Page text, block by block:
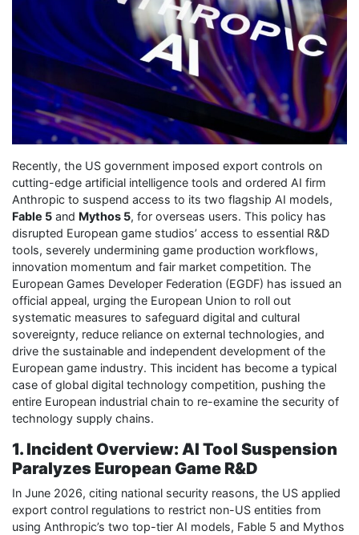
Recently, the US government imposed export controls on
cutting-edge artificial intelligence tools and ordered AI firm
Anthropic to suspend access to its two flagship AI models,
Fable 5 and Mythos 5, for overseas users. This policy has
disrupted European game studios’ access to essential R&D
tools, severely undermining game production workflows,
innovation momentum and fair market competition. The
European Games Developer Federation (EGDF) has issued an
official appeal, urging the European Union to roll out
systematic measures to safeguard digital and cultural
sovereignty, reduce reliance on external technologies, and
drive the sustainable and independent development of the
European game industry. This incident has become a typical
case of global digital technology competition, pushing the
entire European industrial chain to re-examine the security of
technology supply chains.
1. Incident Overview: AI Tool Suspension
Paralyzes European Game R&D
In June 2026, citing national security reasons, the US applied
export control regulations to restrict non-US entities from
using Anthropic’s two top-tier AI models, Fable 5 and Mythos